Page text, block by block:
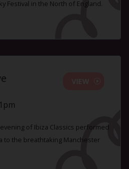
Festival in the North of England.
of Ibiza Classics performed
to the breathtaking Manchester